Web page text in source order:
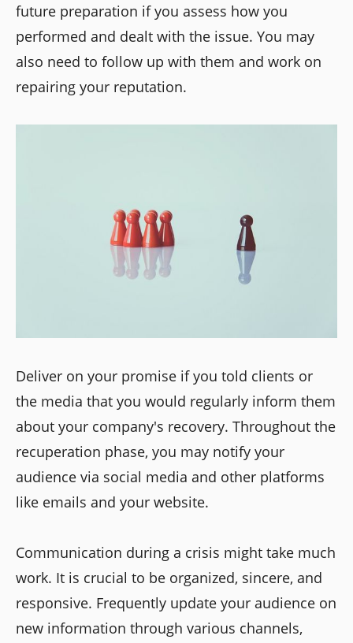
future preparation if you assess how you
performed and dealt with the issue. You may
also need to follow up with them and work on
repairing your reputation.
Deliver on your promise if you told clients or
the media that you would regularly inform them
about your company's recovery. Throughout the
recuperation phase, you may notify your
audience via social media and other platforms
like emails and your website.
Communication during a crisis might take much
work. It is crucial to be organized, sincere, and
responsive. Frequently update your audience on
new information through various channels,